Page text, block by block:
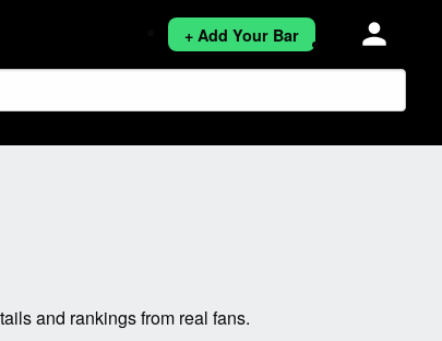
+ Add Your Bar person
and rankings from real fans.